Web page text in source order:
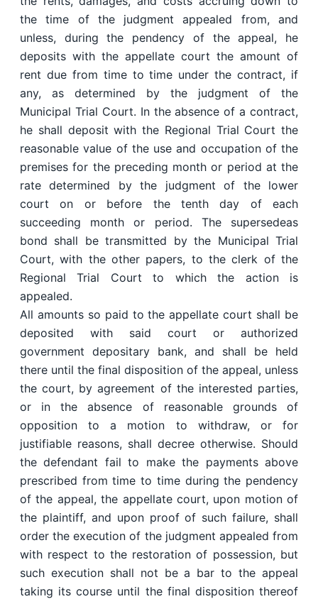
the time of the judgment appealed from, and
unless, during the pendency of the appeal, he
deposits with the appellate court the amount of
rent due from time to time under the contract, if
any, as determined by the judgment of the
Municipal Trial Court. In the absence of a contract,
he shall deposit with the Regional Trial Court the
reasonable value of the use and occupation of the
premises for the preceding month or period at the
rate determined by the judgment of the lower
court on or before the tenth day of each
succeeding month or period. The supersedeas
bond shall be transmitted by the Municipal Trial
Court, with the other papers, to the clerk of the
Regional Trial Court to which the action is
appealed.
All amounts so paid to the appellate court shall be
deposited with said court or authorized
government depositary bank, and shall be held
there until the final disposition of the appeal, unless
the court, by agreement of the interested parties,
or in the absence of reasonable grounds of
opposition to a motion to withdraw, or for
justifiable reasons, shall decree otherwise. Should
the defendant fail to make the payments above
prescribed from time to time during the pendency
of the appeal, the appellate court, upon motion of
the plaintiff, and upon proof of such failure, shall
order the execution of the judgment appealed from
with respect to the restoration of possession, but
such execution shall not be a bar to the appeal
taking its course until the final disposition thereof